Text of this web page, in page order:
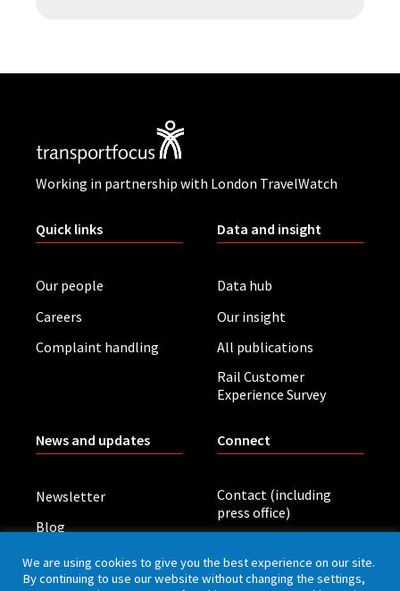
Working in partnership with London TravelWatch
Quick links
Our people
Careers
Complaint handling
Data and insight
Data hub
Our insight
All publications
Rail Customer
Experience Survey
News and updates
Newsletter
Blog
Board meetings
Connect
Contact (including
press office)
We are using cookies to give you the best experience on our site.
By continuing to use our website without changing the settings,